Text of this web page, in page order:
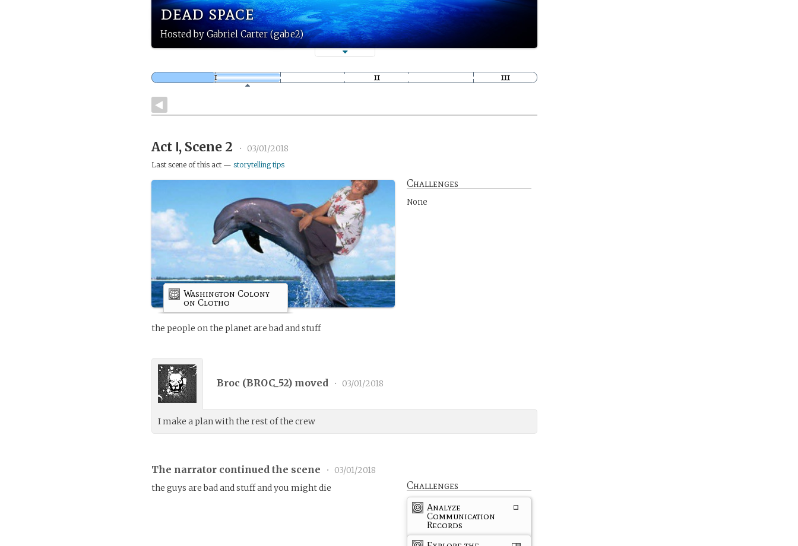
dead space
Hosted by Gabriel Carter (gabe2)
Act Ⅰ, Scene 2 • 03/01/2018
Last scene of this act —storytelling tips
Challenges
None
Washington Colony
on Clotho
the people on the planet are bad and stuff
Broc (BROC_52) moved • 03/01/2018
I make a plan with the rest of the crew
The narrator continued the scene • 03/01/2018
Challenges
Analyze
Communication
Records
the guys are bad and stuff and you might die